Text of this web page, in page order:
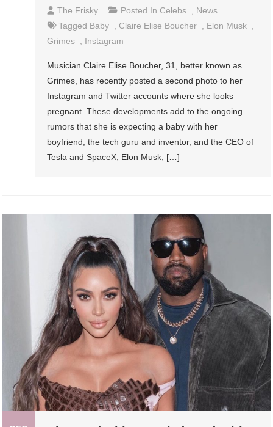
The Frisky Posted In Celebs
News
Tagged Baby Claire Elise Boucher Elon Musk
Grimes
Instagram
Musician Claire Elise Boucher, 31, better known as
Grimes, has recently posted a second photo to her
Instagram and Twitter accounts where she looks
pregnant. These developments add to the ongoing
rumors that she is expecting a baby with her
boyfriend, the tech guru and inventor, and the CEO of
Tesla and SpaceX, Elon Musk, […]